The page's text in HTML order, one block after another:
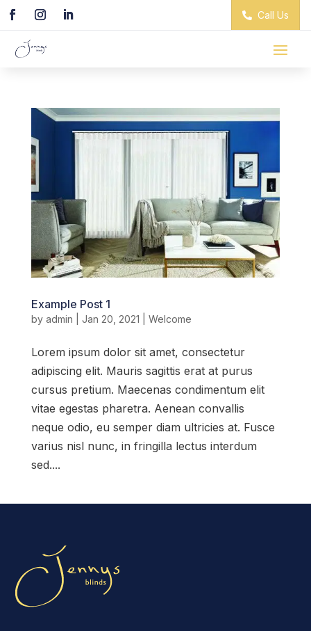
Call Us
Example Post 1
by admin Jan 20, 2021 Welcome
Lorem ipsum dolor sit amet, consectetur
adipiscing elit. Mauris sagittis erat at purus
cursus pretium. Maecenas condimentum elit
vitae egestas pharetra. Aenean convallis
neque odio, eu semper diam ultricies at. Fusce
varius nisl nunc, in fringilla lectus interdum
sed....